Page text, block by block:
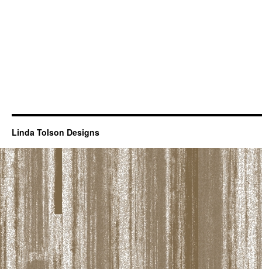
Linda Tolson Designs